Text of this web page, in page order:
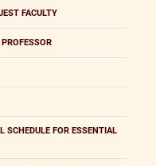
FACULTY
SCHEDULE FOR ESSENTIAL